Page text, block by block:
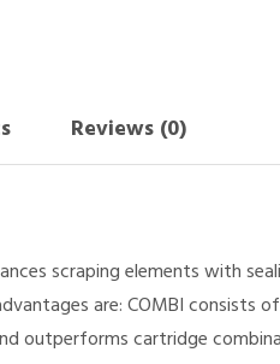
Reviews (0)
scraping elements with
are: COMBI
outperforms cartridge